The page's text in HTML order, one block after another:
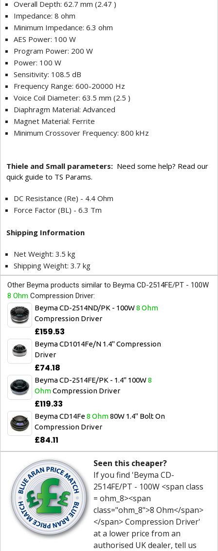
Overall Depth: 62.7 mm (2.47 )
Impedance: 8 ohm
Minimum Impedance: 6.3 ohm
AES Power: 100 W
Program Power: 200 W
Power: 100 W
Sensitivity: 108.5 dB
Frequency Range: 600-20000 Hz
Voice Coil Diameter: 63.5 mm (2.5 )
Diaphragm Material: Advanced
Magnet Material: Ferrite
Minimum Crossover Frequency: 800 kHz
Thiele and Small parameters: Need some help? Read our
quick guide to TS Params.
DC Resistance (Re) - 4.4 Ohm
Force Factor (BL) - 6.3 Tm
Shipping Information
Net Weight: 3.5 kg
Shipping Weight: 3.7 kg
Other Beyma products similar to Beyma CD-2514FE/PT - 100W
8 Ohm Compression Driver:
Beyma CD-2514ND/PK - 100W8 Ohm
Compression Driver
£159.53
Beyma CD1014Fe/N 1.4" Compression
Driver
£74.18
Beyma CD-2514FE/PK - 1.4" 100W8
OhmCompression Driver
£119.33
Beyma CD14Fe8 Ohm80W 1.4" Bolt On
Compression Driver
£84.11
Seen this cheaper?
If you find 'Beyma CD-
2514FE/PT - 100W <span class
= ohm_8><span
class="ohm_8">8 Ohm</span>
</span> Compression Driver'
at a lower price from an
authorised UK dealer, tell us